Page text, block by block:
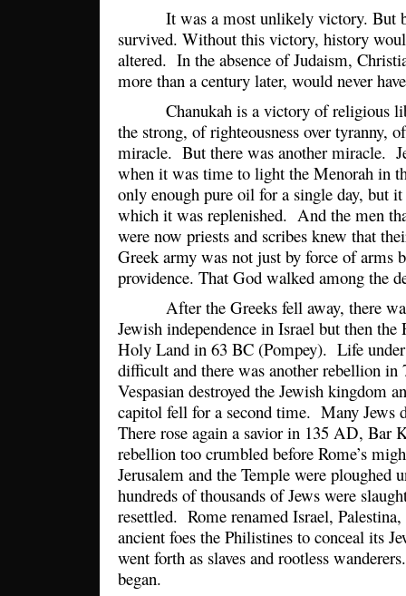
It was a most unlikely victory. But
survived. Without this victory, history
altered. In the absence of Judaism,
more than a century later, would never
Chanukah is a victory of religious
the strong, of righteousness over tyranny,
miracle. But there was another miracle.
when it was time to light the Menorah in
only enough pure oil for a single day, but
which it was replenished. And the men
were now priests and scribes knew that
Greek army was not just by force of arms
providence. That God walked among the
After the Greeks fell away, there
Jewish independence in Israel but then the
Holy Land in 63 BC (Pompey). Life
difficult and there was another rebellion
Vespasian destroyed the Jewish kingdom
capitol fell for a second time. Many Jews
There rose again a savior in 135 AD, Bar
rebellion too crumbled before Rome’s
Jerusalem and the Temple were ploughed
hundreds of thousands of Jews were
resettled. Rome renamed Israel, Palestina,
ancient foes the Philistines to conceal its
went forth as slaves and rootless
began.